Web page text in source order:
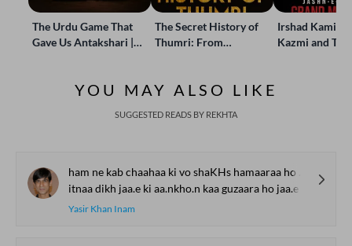
The Urdu Game That
Gave Us Antakshari |
The Secret History of
Thumri: From
Irshad Kamil,
Kazmi and
YOU MAY ALSO LIKE
SUGGESTED READS BY REKHTA
ham ne kab chaahaa ki vo shaKHs hamaaraa ho jaa.e
itnaa dikh jaa.e ki aa.nkho.n kaa guzaara ho jaa.e
Yasir Khan Inam